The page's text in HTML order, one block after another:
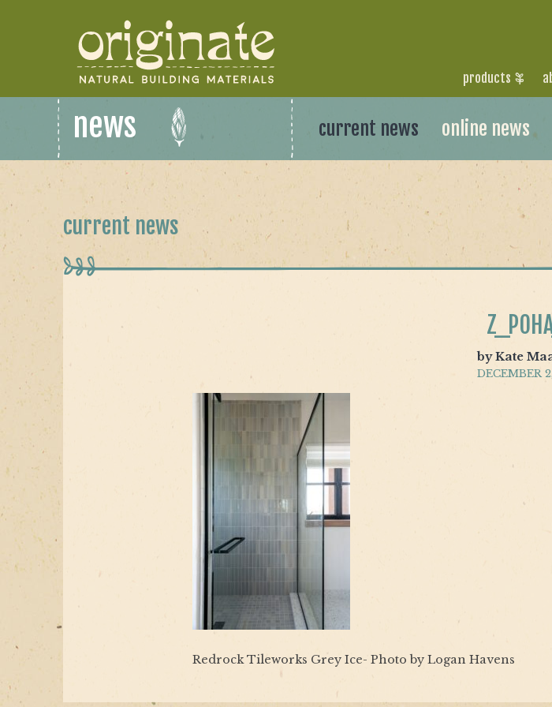
products
news current news online news
current news
by Kate
DECEMBER
Redrock Tileworks Grey Ice- Photo by Logan Havens